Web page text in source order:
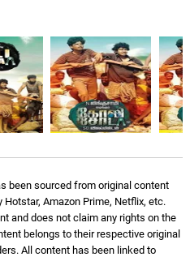
2: 24
2: 04
2: 25
been sourced from original content
Amazon Prime, Netflix, etc.
and does not claim any rights on the
belongs to their respective original
All content has been linked to